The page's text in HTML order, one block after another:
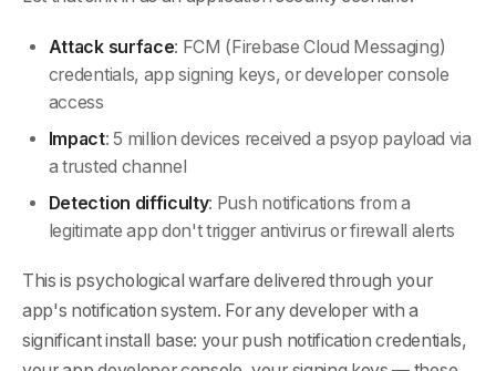
Attack surface: FCM (Firebase Cloud Messaging)
credentials, app signing keys, or developer console
access
Impact: 5 million devices received a psyop payload via
a trusted channel
Detection difficulty: Push notifications from a
legitimate app don't trigger antivirus or firewall alerts
This is psychological warfare delivered through your
app's notification system. For any developer with a
significant install base: your push notification credentials,